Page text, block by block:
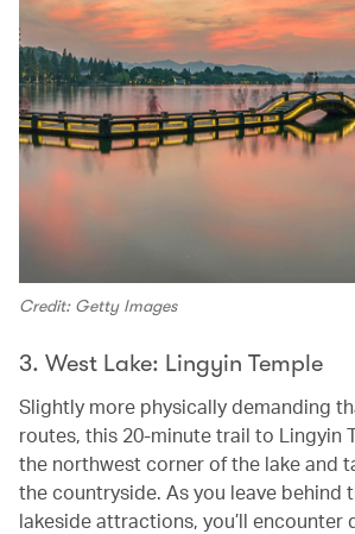
Credit: Getty Images
3. West Lake: Lingyin Temple
Slightly more physically demanding
routes, this 20-minute trail to Lingyin
the northwest corner of the lake and
the countryside. As you leave behind
lakeside attractions, you’ll encounter